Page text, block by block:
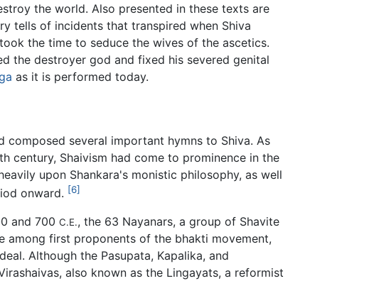
the world. Also presented in these texts are
tells of incidents that transpired when Shiva
the time to seduce the wives of the ascetics.
the destroyer god and fixed his severed genital
as it is performed today.
several important hymns to Shiva. As
century, Shaivism had come to prominence in the
upon Shankara's monistic philosophy, as well
onward. [6]
and 700 C.E., the 63 Nayanars, a group of Shavite
among first proponents of the bhakti movement,
Although the Pasupata, Kapalika, and
also known as the Lingayats, a reformist